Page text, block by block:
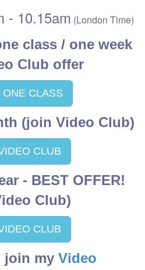
- 10.15am (London Time)
class / one week
Club offer
ONE CLASS
(join Video Club)
CLUB
- BEST OFFER!
Club)
CLUB
join my Video